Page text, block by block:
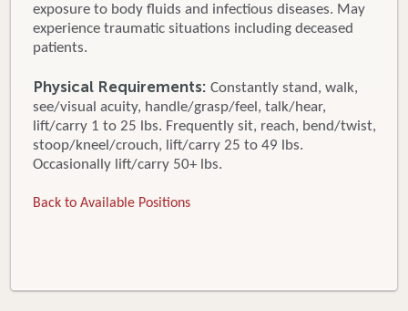
exposure to body fluids and infectious diseases. May
experience traumatic situations including deceased
patients.
Physical Requirements: Constantly stand, walk,
see/visual acuity, handle/grasp/feel, talk/hear,
lift/carry 1 to 25 lbs. Frequently sit, reach, bend/twist,
stoop/kneel/crouch, lift/carry 25 to 49 lbs.
Occasionally lift/carry 50+ lbs.
Back to Available Positions